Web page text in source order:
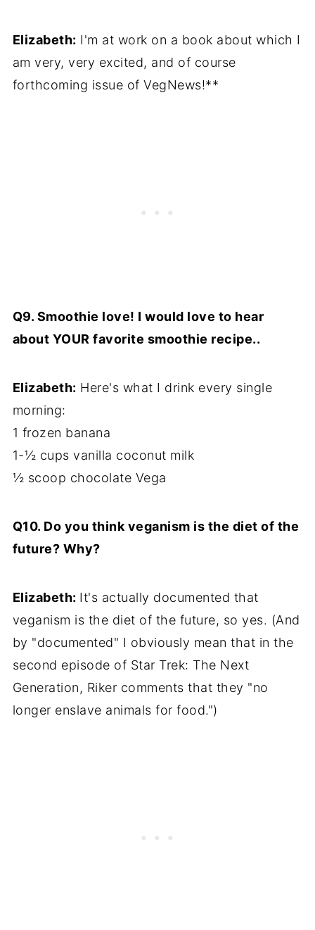
Elizabeth: I'm at work on a book about which I
am very, very excited, and of course
forthcoming issue of VegNews!**
Q9. Smoothie love! I would love to hear
about YOUR favorite smoothie recipe..
Elizabeth: Here's what I drink every single
morning:
1 frozen banana
1-½ cups vanilla coconut milk
½ scoop chocolate Vega
Q10. Do you think veganism is the diet of the
future? Why?
Elizabeth: It's actually documented that
veganism is the diet of the future, so yes. (And
by "documented" I obviously mean that in the
second episode of Star Trek: The Next
Generation, Riker comments that they "no
longer enslave animals for food.")